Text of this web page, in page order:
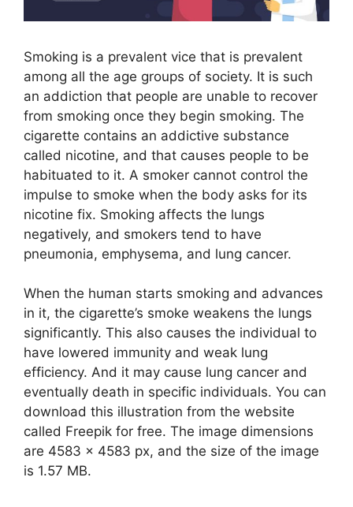
Smoking is a prevalent vice that is prevalent
among all the age groups of society. It is such
an addiction that people are unable to recover
from smoking once they begin smoking. The
cigarette contains an addictive substance
called nicotine, and that causes people to be
habituated to it. A smoker cannot control the
impulse to smoke when the body asks for its
nicotine fix. Smoking affects the lungs
negatively, and smokers tend to have
pneumonia, emphysema, and lung cancer.
When the human starts smoking and advances
in it, the cigarette’s smoke weakens the lungs
significantly. This also causes the individual to
have lowered immunity and weak lung
efficiency. And it may cause lung cancer and
eventually death in specific individuals. You can
download this illustration from the website
called Freepik for free. The image dimensions
are 4583 x 4583 px, and the size of the image
is 1.57 MB.